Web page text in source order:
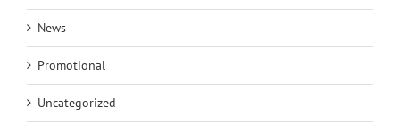
News
Promotional
Uncategorized